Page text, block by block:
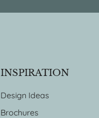
INSPIRATION
Design Ideas
Brochures